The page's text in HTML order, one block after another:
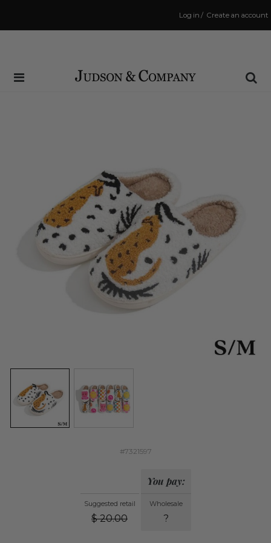
Create an account
/
Log in
Same Day Shipping Cutoff: 3:00 PM
(Order within2 minsto have your order shipped
#7321597
Suggested retail
$ 20.00
You pay:
Wholesale
?